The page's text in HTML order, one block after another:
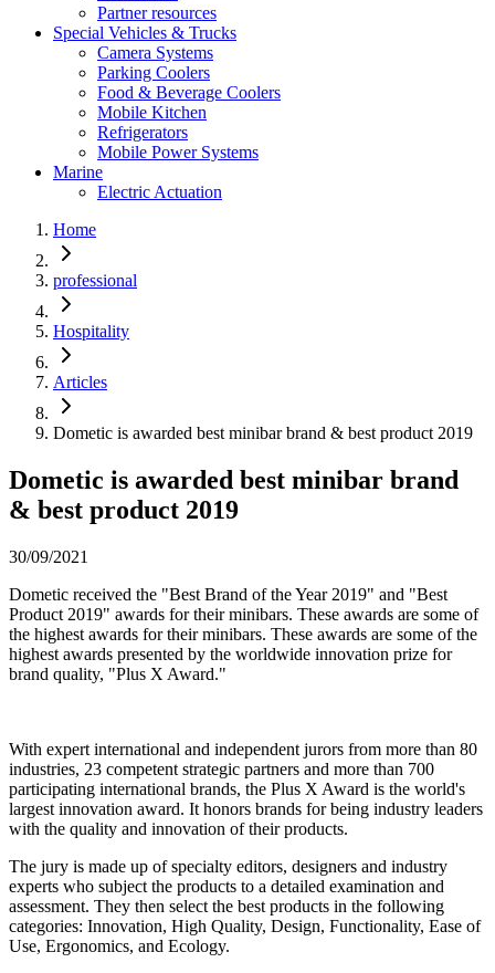
Partner resources
Special Vehicles & Trucks
Camera Systems
Parking Coolers
Food & Beverage Coolers
Mobile Kitchen
Refrigerators
Mobile Power Systems
Marine
Electric Actuation
Home
professional
Hospitality
Articles
Dometic is awarded best minibar brand & best product 2019
Dometic is awarded best minibar brand
& best product 2019
30/09/2021
Dometic received the "Best Brand of the Year 2019" and "Best
Product 2019" awards for their minibars. These awards are some of
the highest awards for their minibars. These awards are some of the
highest awards presented by the worldwide innovation prize for
brand quality, "Plus X Award."
With expert international and independent jurors from more than 80
industries, 23 competent strategic partners and more than 700
participating international brands, the Plus X Award is the world's
largest innovation award. It honors brands for being industry leaders
with the quality and innovation of their products.
The jury is made up of specialty editors, designers and industry
experts who subject the products to a detailed examination and
assessment. They then select the best products in the following
categories: Innovation, High Quality, Design, Functionality, Ease of
Use, Ergonomics, and Ecology.